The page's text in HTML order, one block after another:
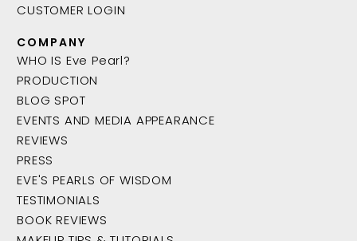
CUSTOMER LOGIN
COMPANY
WHO IS Eve Pearl?
PRODUCTION
BLOG SPOT
EVENTS AND MEDIA APPEARANCE
REVIEWS
PRESS
EVE'S PEARLS OF WISDOM
TESTIMONIALS
BOOK REVIEWS